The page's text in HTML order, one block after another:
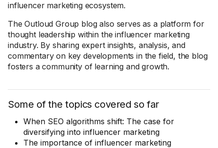
influencer marketing ecosystem.
The Outloud Group blog also serves as a platform for
thought leadership within the influencer marketing
industry. By sharing expert insights, analysis, and
commentary on key developments in the field, the blog
fosters a community of learning and growth.
Some of the topics covered so far
When SEO algorithms shift: The case for
diversifying into influencer marketing
The importance of influencer marketing